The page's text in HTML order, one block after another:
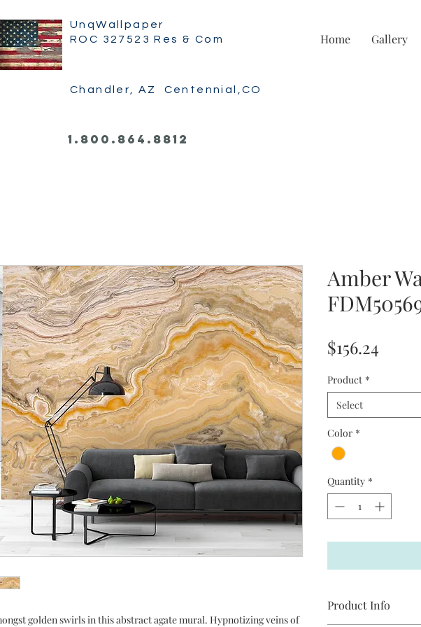
UnqWallpaper
ROC 327523 Res & Com
Home Gallery
Chandler, AZ Centennial,CO
1.800.864.8812
golden swirls in this abstract agate mural. Hypnotizing veins of
Amber
$156.24
Product *
Select
Color *
Quantity *
Product Info